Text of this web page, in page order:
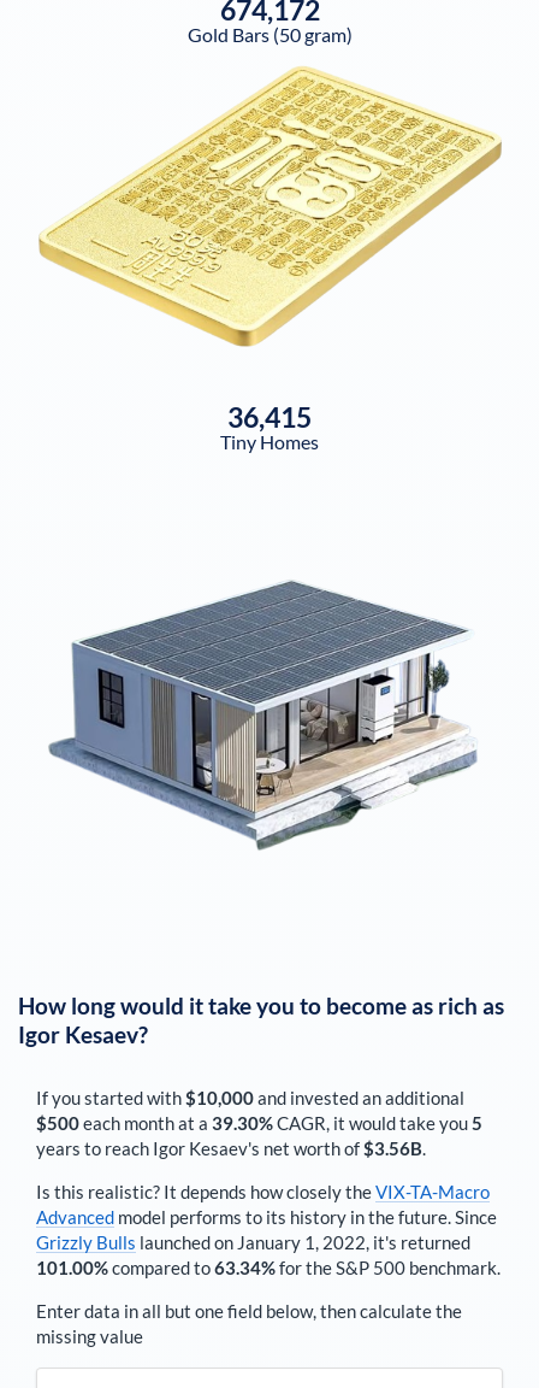
674,172
Gold Bars (50 gram)
36,415
Tiny Homes
How long would it take you to become as rich as
Igor Kesaev?
If you started with$10,000and invested an additional
$500each monthat a 39.30%CAGR, it would take you5
years to reach Igor Kesaev's net worth of$3.56B.
Is this realistic? It depends how closely theVIX-TA-Macro
Advanced model performs to its history in the future. Since
Grizzly Bulls launched on January 1, 2022, it's returned
101.00%compared to63.34%for the S&P 500 benchmark.
Enter data in all but one field below, then calculate the
missing value